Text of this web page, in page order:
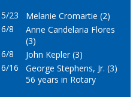
5/23
Melanie Cromartie (2)
6/8
Anne Candelaria Flores
(3)
6/8
John Kepler (3)
6/16
George Stephens, Jr. (3)
56 years in Rotary